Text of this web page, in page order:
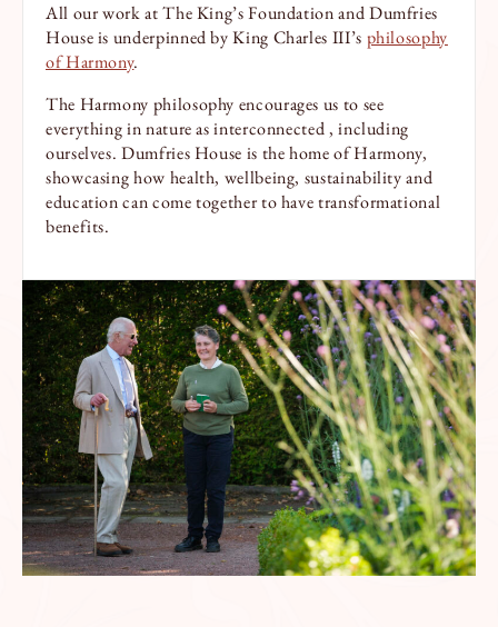
All our work at The King’s Foundation and Dumfries
House is underpinned by King Charles III’s philosophy
of Harmony.
The Harmony philosophy encourages us to see
everything in nature as interconnected , including
ourselves. Dumfries House is the home of Harmony,
showcasing how health, wellbeing, sustainability and
education can come together to have transformational
benefits.